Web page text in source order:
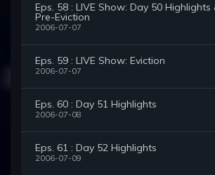
Eps. 58 : LIVE Show: Day 50 Highlights
Pre-Eviction
2006-07-07
Eps. 59 : LIVE Show: Eviction
2006-07-07
Eps. 60 : Day 51 Highlights
2006-07-08
Eps. 61 : Day 52 Highlights
2006-07-09